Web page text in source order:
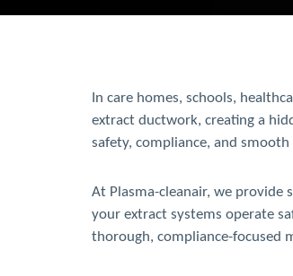
In care homes, schools,
extract ductwork, creating a
safety, compliance, and
At Plasma-cleanair, we provide
your extract systems operate
thorough, compliance-focused